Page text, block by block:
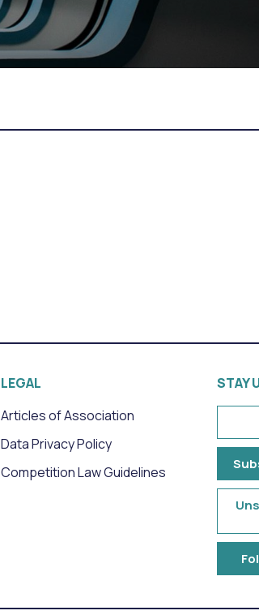
LEGAL
Articles of Association
Data Privacy Policy
Competition Law Guidelines
STAY